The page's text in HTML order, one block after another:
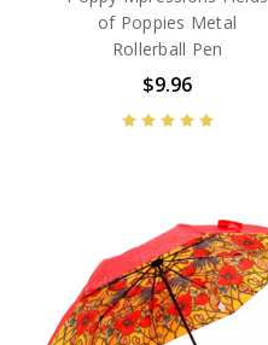
of Poppies Metal
Rollerball Pen
$9.96